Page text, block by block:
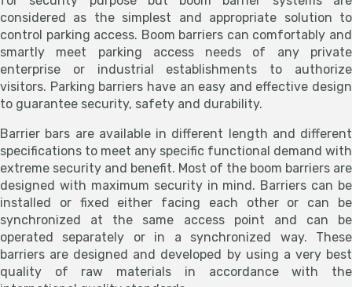
considered as the simplest and appropriate solution to
control parking access. Boom barriers can comfortably and
smartly meet parking access needs of any private
enterprise or industrial establishments to authorize
visitors. Parking barriers have an easy and effective design
to guarantee security, safety and durability.
Barrier bars are available in different length and different
specifications to meet any specific functional demand with
extreme security and benefit. Most of the boom barriers are
designed with maximum security in mind. Barriers can be
installed or fixed either facing each other or can be
synchronized at the same access point and can be
operated separately or in a synchronized way. These
barriers are designed and developed by using a very best
quality of raw materials in accordance with the